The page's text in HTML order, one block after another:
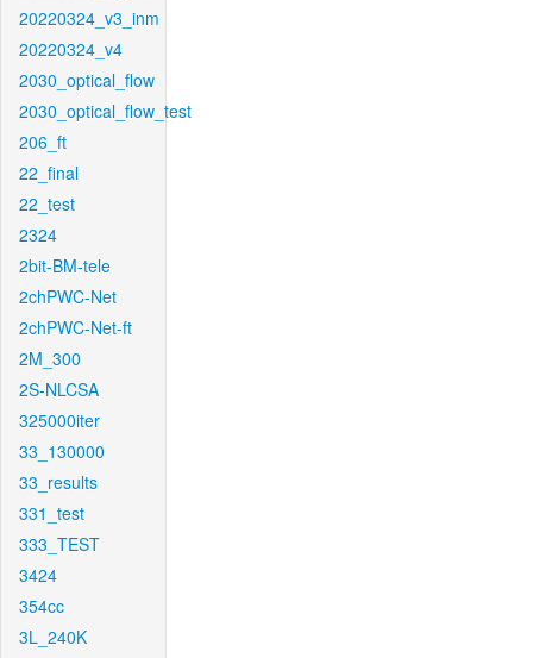
20220324_v3_inm
20220324_v4
2030_optical_flow
2030_optical_flow_test
206_ft
22_final
22_test
2324
2bit-BM-tele
2chPWC-Net
2chPWC-Net-ft
2M_300
2S-NLCSA
325000iter
33_130000
33_results
331_test
333_TEST
3424
354cc
3L_240K